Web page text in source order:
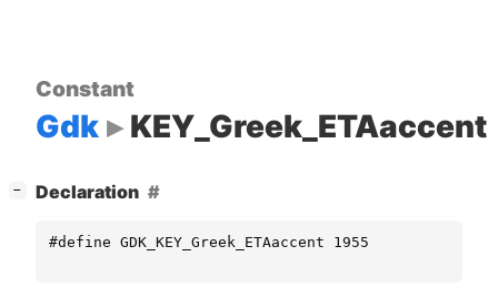
Constant
Gdk KEY_Greek_ETAaccent
− Declaration
#define GDK_KEY_Greek_ETAaccent 1955